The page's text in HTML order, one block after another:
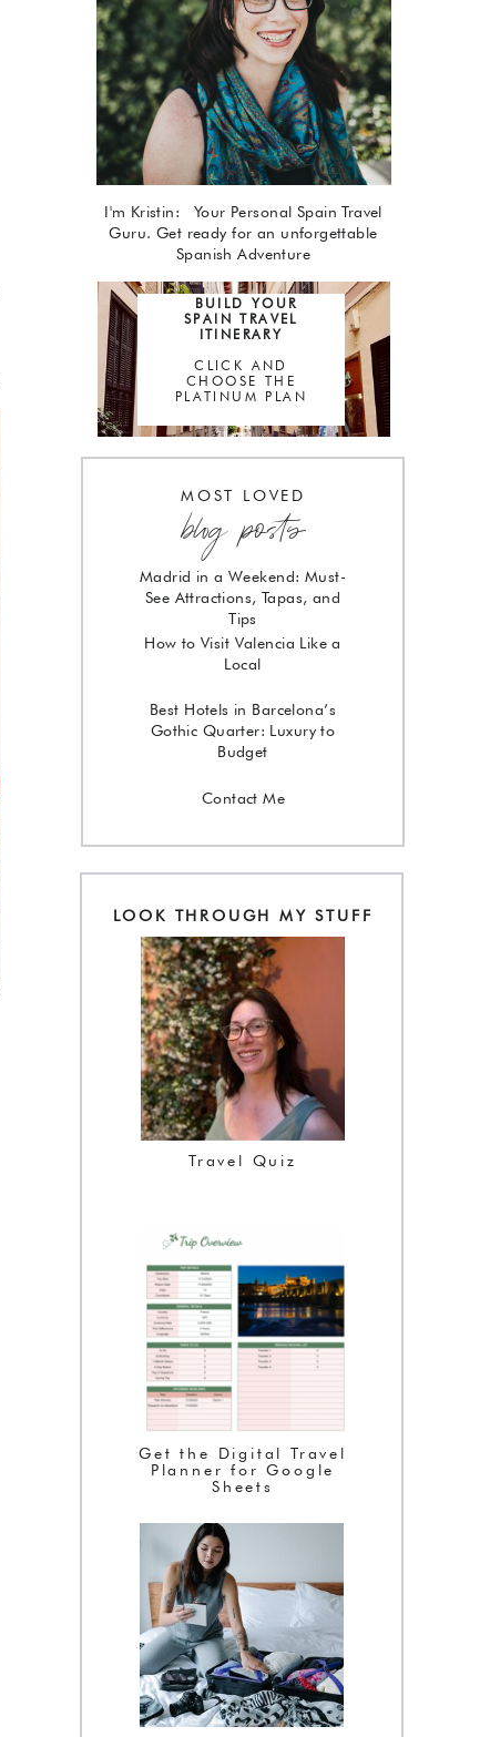
Get the Digital Travel
Planner for Google
Sheets
Travel Quiz
LOOK THROUGH MY STUFF
Contact Me
Best Hotels in Barcelona’s
Gothic Quarter: Luxury to
Budget
How to Visit Valencia Like a
Local
Madrid in a Weekend: Must-
See Attractions, Tapas, and
Tips
blog posts
MOST LOVED
BUILD YOUR
SPAIN TRAVEL
ITINERARY
CLICK AND
CHOOSE THE
PLATINUM PLAN
I'm Kristin: Your Personal Spain Travel
Guru. Get ready for an unforgettable
Spanish Adventure